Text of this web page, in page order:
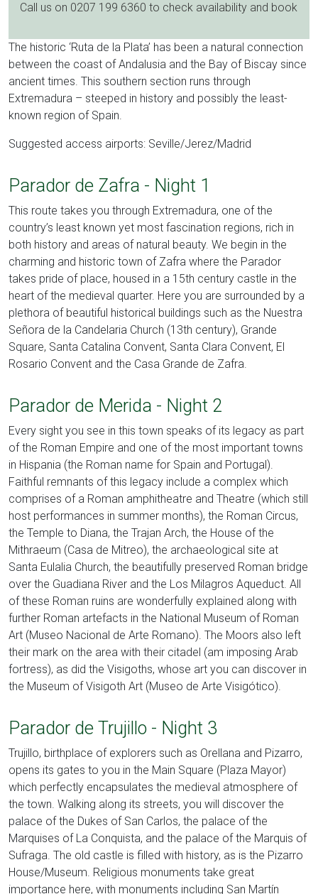
Call us on 0207 199 6360 to check availability and book
The historic ‘Ruta de la Plata’ has been a natural connection
between the coast of Andalusia and the Bay of Biscay since
ancient times. This southern section runs through
Extremadura – steeped in history and possibly the least-
known region of Spain.
Suggested access airports: Seville/Jerez/Madrid
Parador de Zafra - Night 1
This route takes you through Extremadura, one of the
country’s least known yet most fascination regions, rich in
both history and areas of natural beauty. We begin in the
charming and historic town of Zafra where the Parador
takes pride of place, housed in a 15th century castle in the
heart of the medieval quarter. Here you are surrounded by a
plethora of beautiful historical buildings such as the Nuestra
Señora de la Candelaria Church (13th century), Grande
Square, Santa Catalina Convent, Santa Clara Convent, El
Rosario Convent and the Casa Grande de Zafra.
Parador de Merida - Night 2
Every sight you see in this town speaks of its legacy as part
of the Roman Empire and one of the most important towns
in Hispania (the Roman name for Spain and Portugal).
Faithful remnants of this legacy include a complex which
comprises of a Roman amphitheatre and Theatre (which still
host performances in summer months), the Roman Circus,
the Temple to Diana, the Trajan Arch, the House of the
Mithraeum (Casa de Mitreo), the archaeological site at
Santa Eulalia Church, the beautifully preserved Roman bridge
over the Guadiana River and the Los Milagros Aqueduct. All
of these Roman ruins are wonderfully explained along with
further Roman artefacts in the National Museum of Roman
Art (Museo Nacional de Arte Romano). The Moors also left
their mark on the area with their citadel (am imposing Arab
fortress), as did the Visigoths, whose art you can discover in
the Museum of Visigoth Art (Museo de Arte Visigótico).
Parador de Trujillo - Night 3
Trujillo, birthplace of explorers such as Orellana and Pizarro,
opens its gates to you in the Main Square (Plaza Mayor)
which perfectly encapsulates the medieval atmosphere of
the town. Walking along its streets, you will discover the
palace of the Dukes of San Carlos, the palace of the
Marquises of La Conquista, and the palace of the Marquis of
Sufraga. The old castle is filled with history, as is the Pizarro
House/Museum. Religious monuments take great
importance here, with monuments including San Martín